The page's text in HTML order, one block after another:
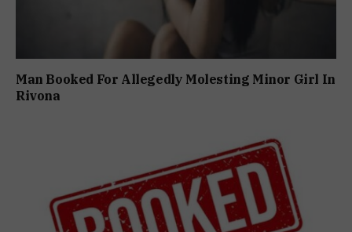
Man Booked For Allegedly Molesting Minor Girl In
Rivona